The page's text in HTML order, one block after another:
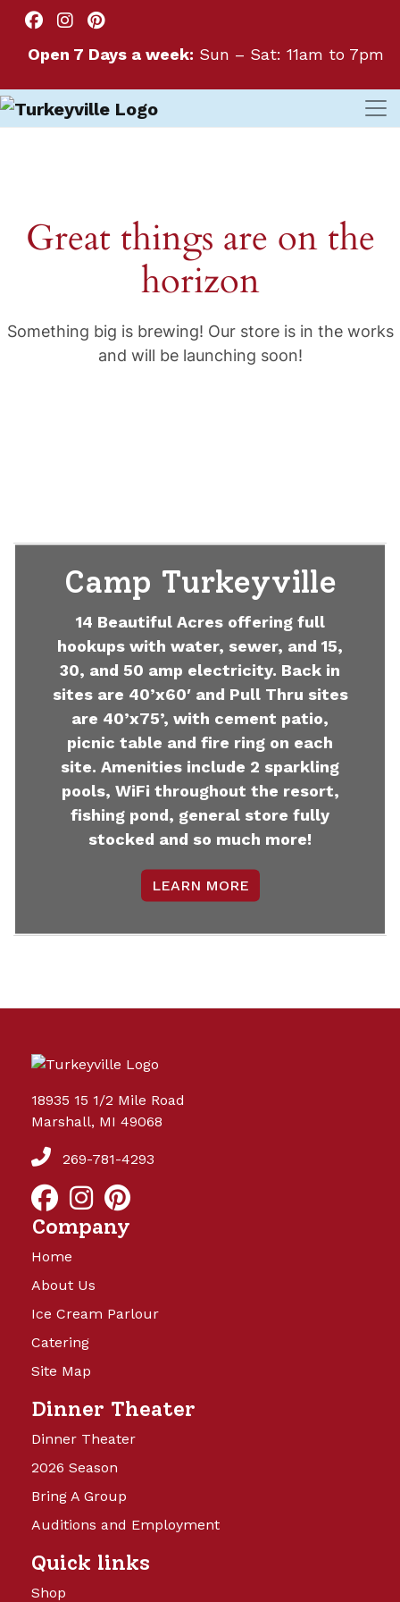
Open 7 Days a week: Sun – Sat: 11am to 7pm
Great things are on the
horizon
Something big is brewing! Our store is in the works
and will be launching soon!
Camp Turkeyville
14 Beautiful Acres offering full
hookups with water, sewer, and 15,
30, and 50 amp electricity. Back in
sites are 40’x60′ and Pull Thru sites
are 40’x75’, with cement patio,
picnic table and fire ring on each
site. Amenities include 2 sparkling
pools, WiFi throughout the resort,
fishing pond, general store fully
stocked and so much more!
LEARN MORE
18935 15 1/2 Mile Road
Marshall, MI 49068
269-781-4293
Company
Home
About Us
Ice Cream Parlour
Catering
Site Map
Dinner Theater
Dinner Theater
2026 Season
Bring A Group
Auditions and Employment
Quick links
Shop